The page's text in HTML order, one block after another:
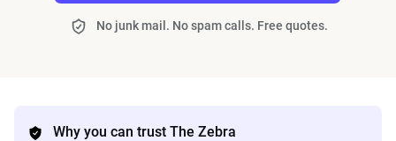
No junk mail. No spam calls. Free quotes.
Why you can trust The Zebra